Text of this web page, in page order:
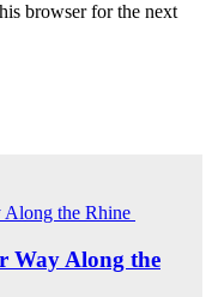
browser for the next
Way Along the